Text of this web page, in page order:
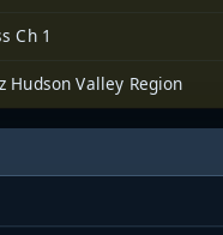
Ch 1
Hudson Valley Region